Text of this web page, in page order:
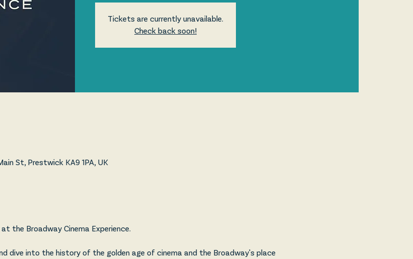
Tickets are currently unavailable.
Check back soon!
St, Prestwick KA9 1PA, UK
the Broadway Cinema Experience.
dive into the history of the golden age of cinema and the Broadway's place